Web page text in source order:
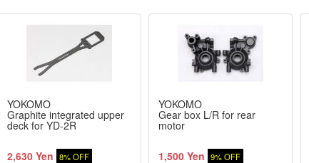
YOKOMO
Graphite integrated upper
deck for YD-2R
2,630 Yen 8% OFF
YOKOMO
Gear box L/R for rear
motor
1,500 Yen 9% OFF